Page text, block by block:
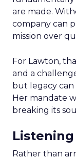
are made.
company can
mission over
For Lawton,
and a
but legacy can
Her mandate
breaking its
Rather than